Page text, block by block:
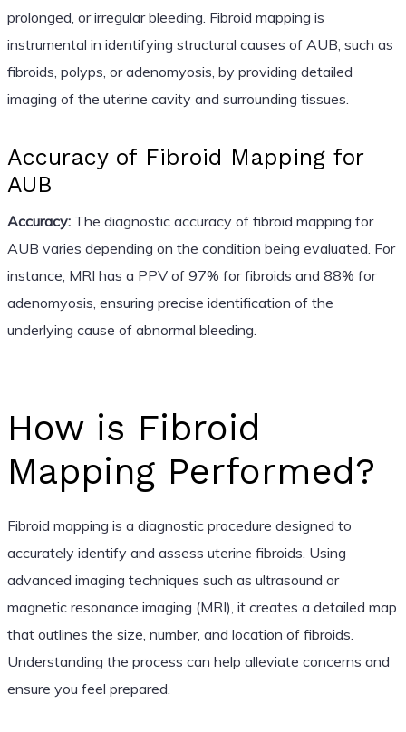
prolonged, or irregular bleeding. Fibroid mapping is
instrumental in identifying structural causes of AUB, such as
fibroids, polyps, or adenomyosis, by providing detailed
imaging of the uterine cavity and surrounding tissues.
Accuracy of Fibroid Mapping for
AUB
Accuracy:The diagnostic accuracy of fibroid mapping for
AUB varies depending on the condition being evaluated. For
instance, MRI has a PPV of 97% for fibroids and 88% for
adenomyosis, ensuring precise identification of the
underlying cause of abnormal bleeding.
How is Fibroid
Mapping Performed?
Fibroid mapping is a diagnostic procedure designed to
accurately identify and assess uterine fibroids. Using
advanced imaging techniques such as ultrasound or
magnetic resonance imaging (MRI), it creates a detailed map
that outlines the size, number, and location of fibroids.
Understanding the process can help alleviate concerns and
ensure you feel prepared.